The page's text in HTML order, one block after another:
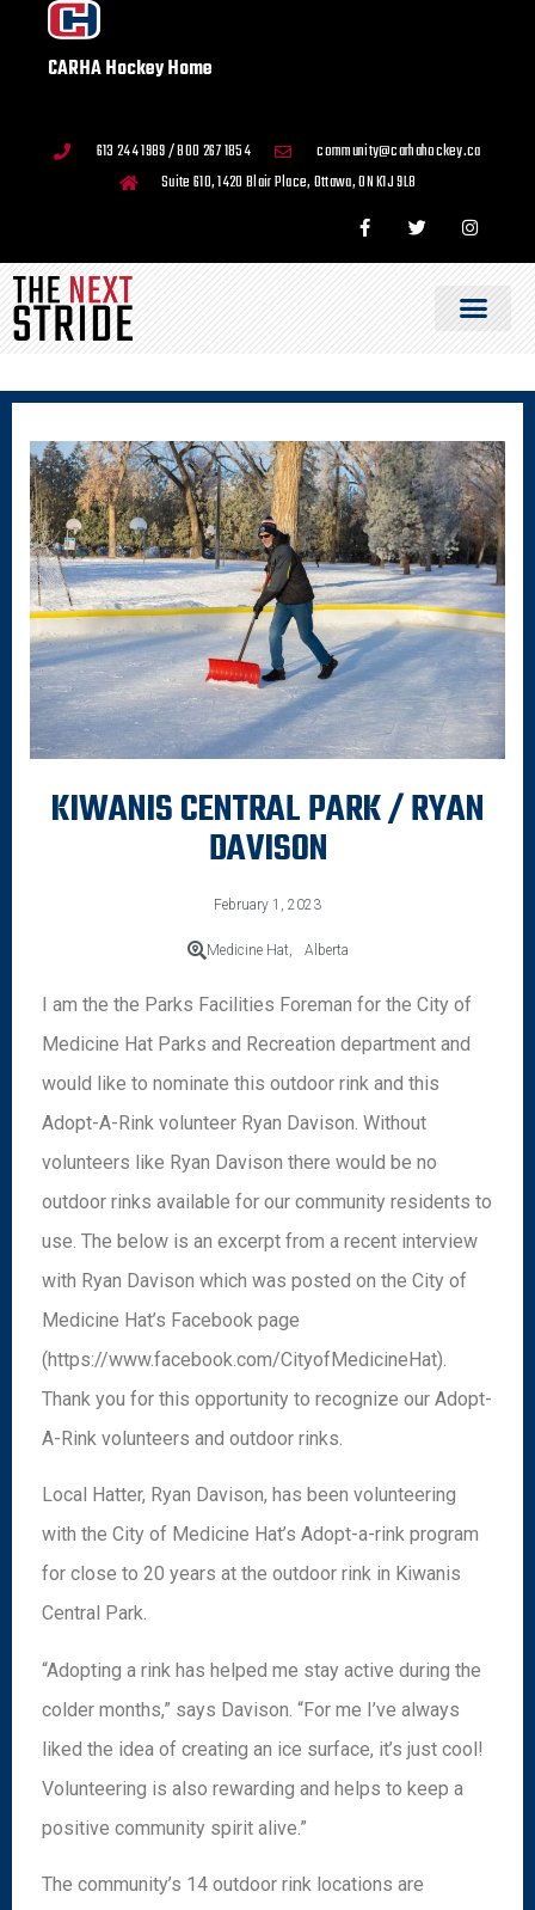
CARHA Hockey Home
613 244 1989 / 800 267 1854
community@carhahockey.ca
Suite 610, 1420 Blair Place, Ottawa, ON K1J 9L8
KIWANIS CENTRAL PARK / RYAN
DAVISON
February 1, 2023
Medicine Hat, Alberta
I am the the Parks Facilities Foreman for the City of
Medicine Hat Parks and Recreation department and
would like to nominate this outdoor rink and this
Adopt-A-Rink volunteer Ryan Davison. Without
volunteers like Ryan Davison there would be no
outdoor rinks available for our community residents to
use. The below is an excerpt from a recent interview
with Ryan Davison which was posted on the City of
Medicine Hat’s Facebook page
(https://www.facebook.com/CityofMedicineHat).
Thank you for this opportunity to recognize our Adopt-
A-Rink volunteers and outdoor rinks.
Local Hatter, Ryan Davison, has been volunteering
with the City of Medicine Hat’s Adopt-a-rink program
for close to 20 years at the outdoor rink in Kiwanis
Central Park.
“Adopting a rink has helped me stay active during the
colder months,” says Davison. “For me I’ve always
liked the idea of creating an ice surface, it’s just cool!
Volunteering is also rewarding and helps to keep a
positive community spirit alive.”
The community’s 14 outdoor rink locations are